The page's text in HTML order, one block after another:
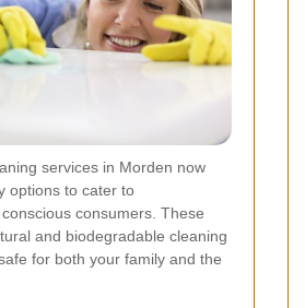
services in Morden now
options to cater to
consumers. These
and biodegradable cleaning
for both your family and the